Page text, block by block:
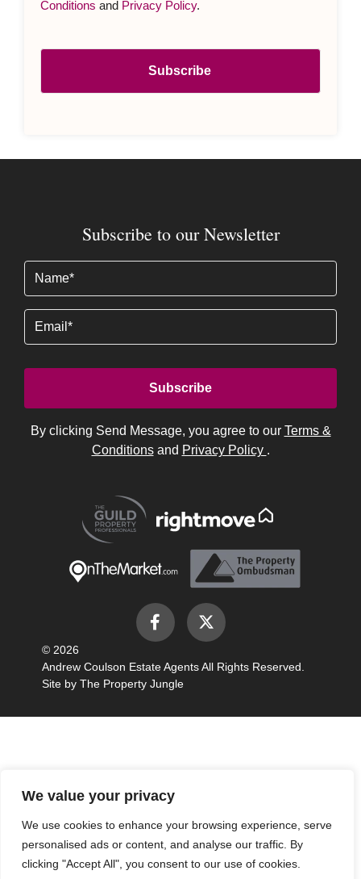
We value your privacy
We use cookies to enhance your browsing experience, serve
personalised ads or content, and analyse our traffic. By
clicking "Accept All", you consent to our use of cookies.
Conditions and Privacy Policy.
Subscribe to our Newsletter
By clicking Send Message, you agree to our Terms &
Conditionsand Privacy Policy .
© 2026
Andrew Coulson Estate Agents All Rights Reserved.
Site by The Property Jungle